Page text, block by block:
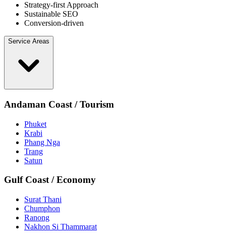
Strategy-first Approach
Sustainable SEO
Conversion-driven
Service Areas
Andaman Coast / Tourism
Phuket
Krabi
Phang Nga
Trang
Satun
Gulf Coast / Economy
Surat Thani
Chumphon
Ranong
Nakhon Si Thammarat